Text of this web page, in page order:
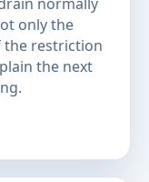
only the
the restriction
the next